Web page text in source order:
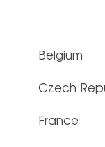
Belgium
Czech
France